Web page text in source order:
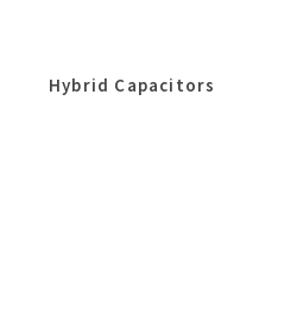
Hybrid Capacitors